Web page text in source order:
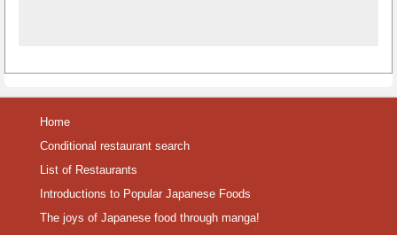
Home
Conditional restaurant search
List of Restaurants
Introductions to Popular Japanese Foods
The joys of Japanese food through manga!